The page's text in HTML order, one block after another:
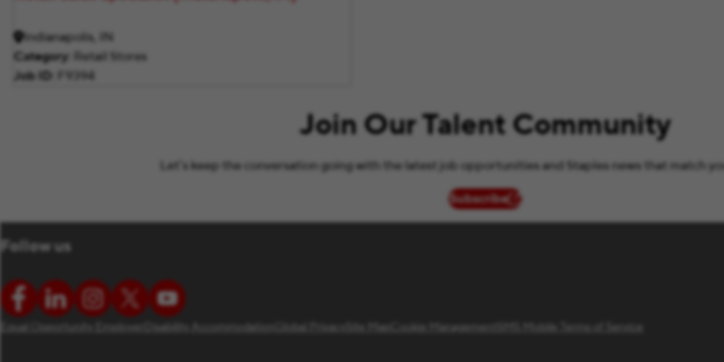
Indianapolis, IN
Category
Retail Stores
Job ID
F9394
Join Our Talent Community
Let’s keep the conversation going with the latest job opportunities and Staples news that match
Subscribe
(opens in new window)
Follow us
Equal Opportunity Employer Disability Accommodation Global Privacy Site Map Cookie Management